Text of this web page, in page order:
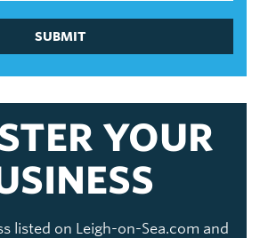
SUBMIT
YOUR
listed on Leigh-on-Sea.com and